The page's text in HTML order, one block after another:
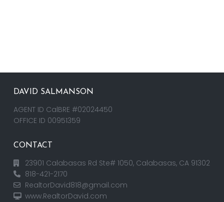
DAVID SALMANSON
AGENT ID CalBRE #02024450
OFFICE ID 00951359
CONTACT
23901 Calabasas Rd Ste# 1050, Calabasas, CA 91302
818-421-2170
RealtorDavid818@gmail.com
www.RealtorDavid.com